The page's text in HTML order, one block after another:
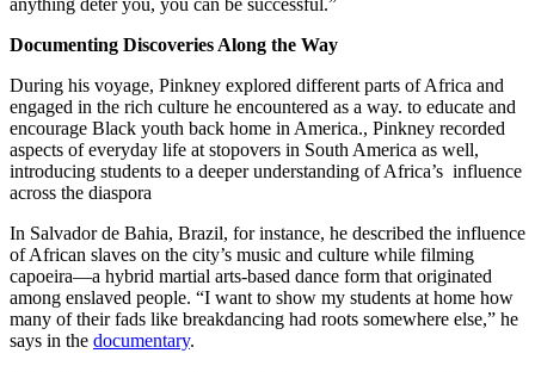
Documenting Discoveries Along the Way
During his voyage, Pinkney explored different parts of Africa and
engaged in the rich culture he encountered as a way. to educate and
encourage Black youth back home in America., Pinkney recorded
aspects of everyday life at stopovers in South America as well,
introducing students to a deeper understanding of Africa’s influence
across the diaspora
In Salvador de Bahia, Brazil, for instance, he described the influence
of African slaves on the city’s music and culture while filming
capoeira—a hybrid martial arts-based dance form that originated
among enslaved people. “I want to show my students at home how
many of their fads like breakdancing had roots somewhere else,” he
says in the documentary.